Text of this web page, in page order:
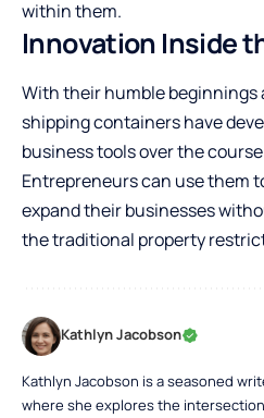
within them.
Innovation Inside
With their humble beginnings
shipping containers have
business tools over the
Entrepreneurs can use them
expand their businesses
the traditional property
Kathlyn Jacobson
Kathlyn Jacobson is a seasoned
where she explores the